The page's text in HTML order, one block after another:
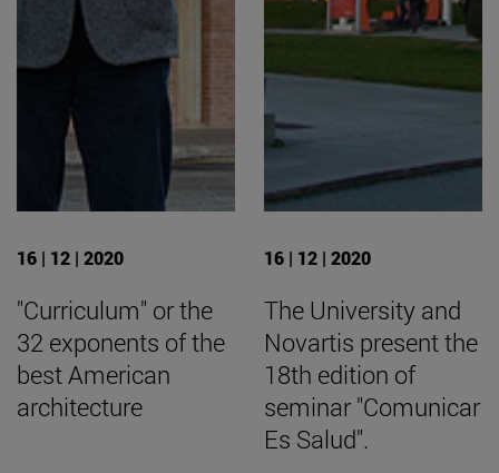
16 | 12 | 2020
"Curriculum" or the
32 exponents of the
best American
architecture
16 | 12 | 2020
The University and
Novartis present the
18th edition of
seminar "Comunicar
Es Salud".